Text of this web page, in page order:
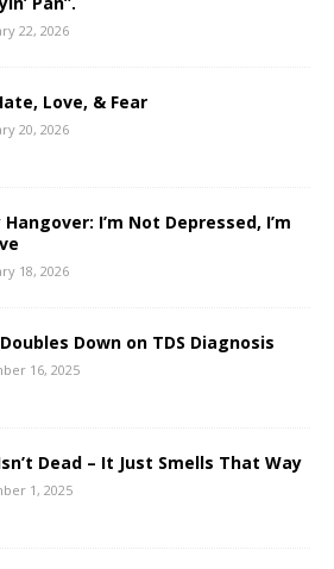
22, 2026
Love, & Fear
20, 2026
I’m Not Depressed, I’m
18, 2026
Down on TDS Diagnosis
16, 2025
Dead – It Just Smells That Way
1, 2025